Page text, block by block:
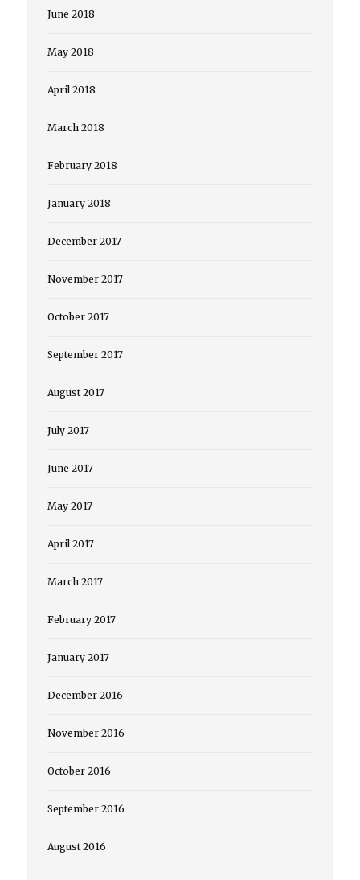
June 2018
May 2018
April 2018
March 2018
February 2018
January 2018
December 2017
November 2017
October 2017
September 2017
August 2017
July 2017
June 2017
May 2017
April 2017
March 2017
February 2017
January 2017
December 2016
November 2016
October 2016
September 2016
August 2016